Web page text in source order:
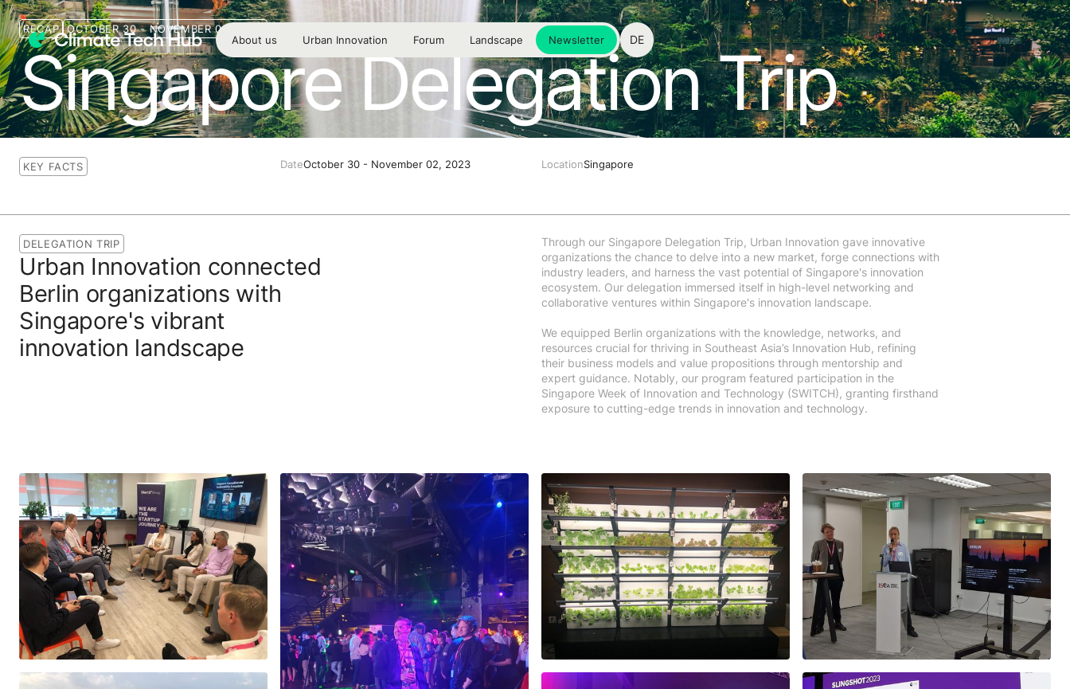
About us Urban Innovation Forum Landscape Newsletter DE
RECAP OCTOBER 30 - NOVEMBER 02, 2023
Singapore Delegation Trip
KEY FACTS DateOctober 30 - November 02, 2023 LocationSingapore
DELEGATION TRIP
Urban Innovation connected
Berlin organizations with
Singapore's vibrant
innovation landscape
Through our Singapore Delegation Trip, Urban Innovation gave innovative
organizations the chance to delve into a new market, forge connections with
industry leaders, and harness the vast potential of Singapore's innovation
ecosystem. Our delegation immersed itself in high-level networking and
collaborative ventures within Singapore's innovation landscape.
We equipped Berlin organizations with the knowledge, networks, and
resources crucial for thriving in Southeast Asia’s Innovation Hub, refining
their business models and value propositions through mentorship and
expert guidance. Notably, our program featured participation in the
Singapore Week of Innovation and Technology (SWITCH), granting firsthand
exposure to cutting-edge trends in innovation and technology.